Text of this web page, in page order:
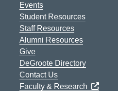
Events
Student Resources
Staff Resources
Alumni Resources
Give
DeGroote Directory
Contact Us
Faculty & Research